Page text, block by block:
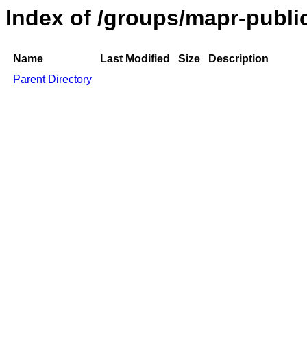
Index of /groups/mapr-
Name Last Modified Size
Description
Parent Directory